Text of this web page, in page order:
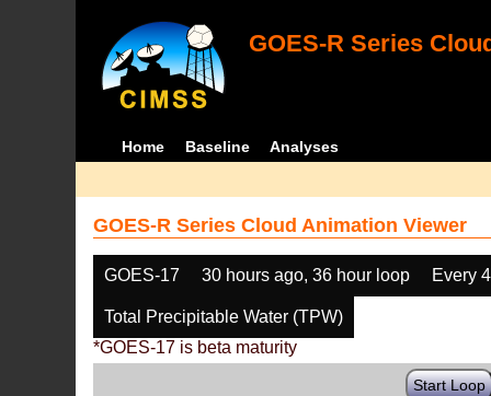
GOES-R Series
Home Baseline Analyses
GOES-R Series Cloud Animation Viewer
GOES-17 30 hours ago, 36 hour loop Every
Total Precipitable Water (TPW)
*GOES-17 is beta maturity
Start Loop